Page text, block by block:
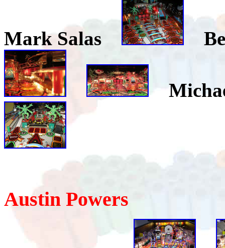
Mark Salas
Austin Powers